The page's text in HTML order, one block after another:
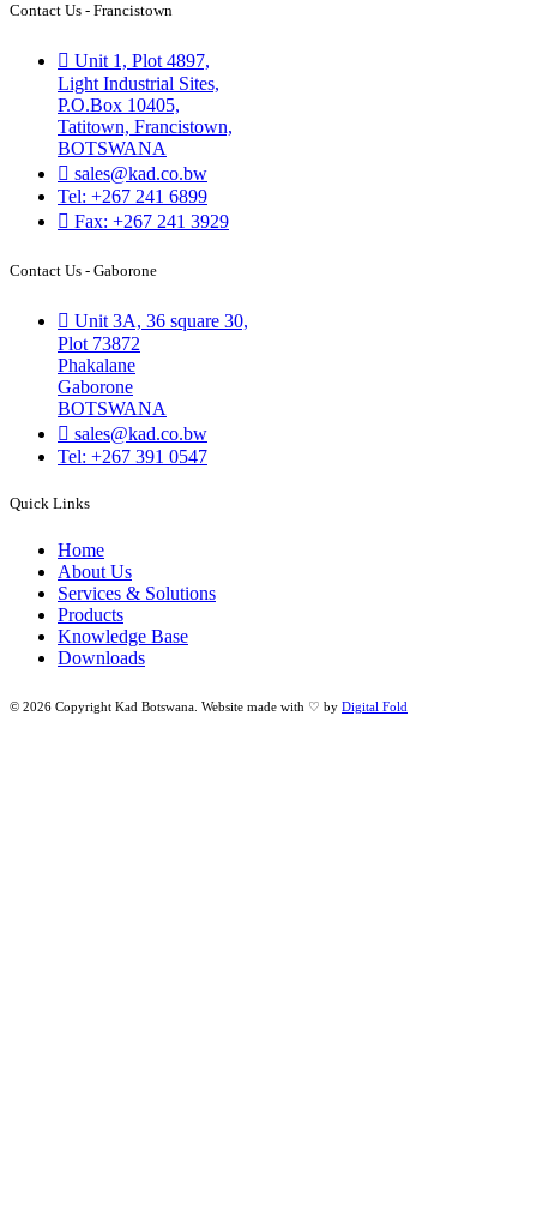
Contact Us - Francistown
Unit 1, Plot 4897,
Light Industrial Sites,
P.O.Box 10405,
Tatitown, Francistown,
BOTSWANA
sales@kad.co.bw
Tel: +267 241 6899
Fax: +267 241 3929
Contact Us - Gaborone
Unit 3A, 36 square 30,
Plot 73872
Phakalane
Gaborone
BOTSWANA
sales@kad.co.bw
Tel: +267 391 0547
Quick Links
Home
About Us
Services & Solutions
Products
Knowledge Base
Downloads
© 2026 Copyright Kad Botswana. Website made with ♡ by Digital Fold